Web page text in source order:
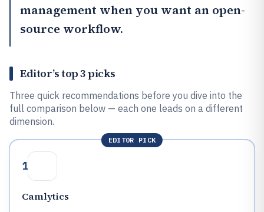
management when you want an open-
source workflow.
Editor’s top 3 picks
Three quick recommendations before you dive into the
full comparison below — each one leads on a different
dimension.
EDITOR PICK
1
Camlytics